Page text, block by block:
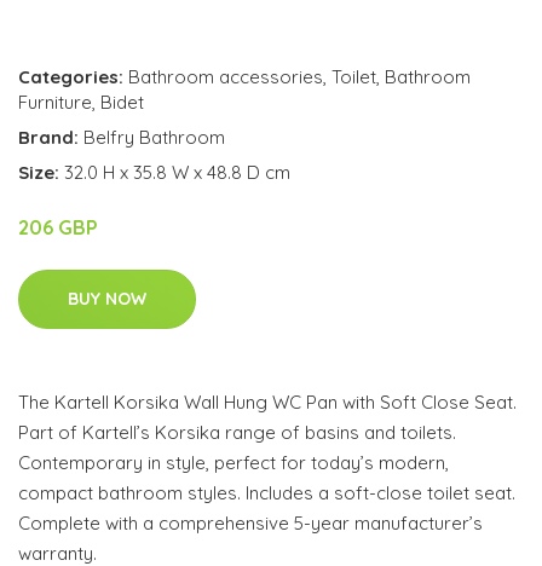
Categories: Bathroom accessories, Toilet, Bathroom
Furniture, Bidet
Brand: Belfry Bathroom
Size: 32.0 H x 35.8 W x 48.8 D cm
206 GBP
BUY NOW
The Kartell Korsika Wall Hung WC Pan with Soft Close Seat.
Part of Kartell’s Korsika range of basins and toilets.
Contemporary in style, perfect for today’s modern,
compact bathroom styles. Includes a soft-close toilet seat.
Complete with a comprehensive 5-year manufacturer’s
warranty.